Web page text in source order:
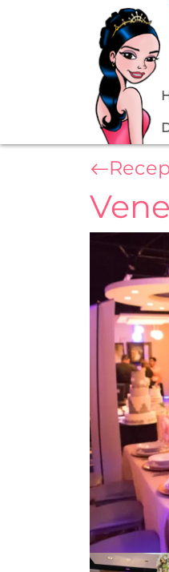
Skip to main content